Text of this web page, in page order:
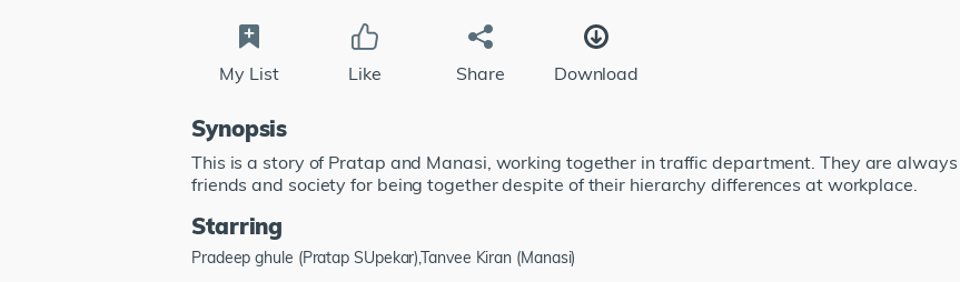
My List Like Share Download
Synopsis
This is a story of Pratap and Manasi, working together in traffic department. They are
friends and society for being together despite of their hierarchy differences at workplace.
Starring
Pradeep ghule (Pratap SUpekar),Tanvee Kiran (Manasi)